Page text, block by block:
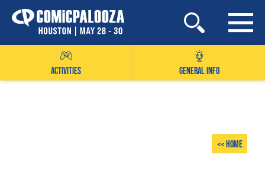
Skip
to
ACTIVITIES GENERAL INFO
<< Home